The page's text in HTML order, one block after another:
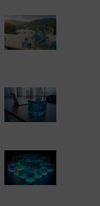
Improve
Client
Investment
RazorPlan’s
New
Individual
Why
business
owners’
planning
gap
comes
Protecting
your
Legacy: